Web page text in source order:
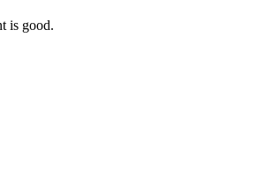
is good.